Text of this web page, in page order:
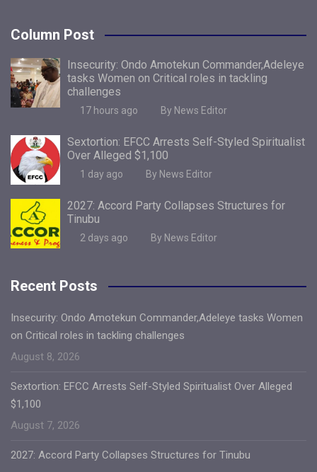
Column Post
Insecurity: Ondo Amotekun Commander,Adeleye
tasks Women on Critical roles in tackling
challenges
17 hours ago By News Editor
Sextortion: EFCC Arrests Self-Styled Spiritualist
Over Alleged $1,100
1 day ago By News Editor
2027: Accord Party Collapses Structures for
Tinubu
2 days ago By News Editor
Recent Posts
Insecurity: Ondo Amotekun Commander,Adeleye tasks Women
on Critical roles in tackling challenges
August 8, 2026
Sextortion: EFCC Arrests Self-Styled Spiritualist Over Alleged
$1,100
August 7, 2026
2027: Accord Party Collapses Structures for Tinubu